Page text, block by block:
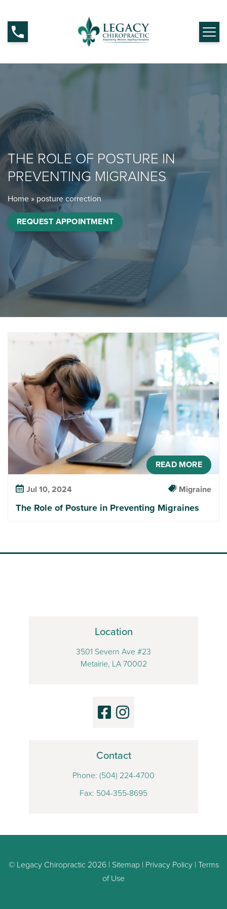
THE ROLE OF POSTURE IN
PREVENTING MIGRAINES
Home» posture correction
REQUEST APPOINTMENT
READ MORE
Jul 10, 2024 Migraine
The Role of Posture in Preventing Migraines
Location
3501 Severn Ave #23
Metairie, LA 70002
Contact
Phone: (504) 224-4700
Fax: 504-355-8695
© Legacy Chiropractic 2026 | Sitemap| Privacy Policy| Terms
of Use